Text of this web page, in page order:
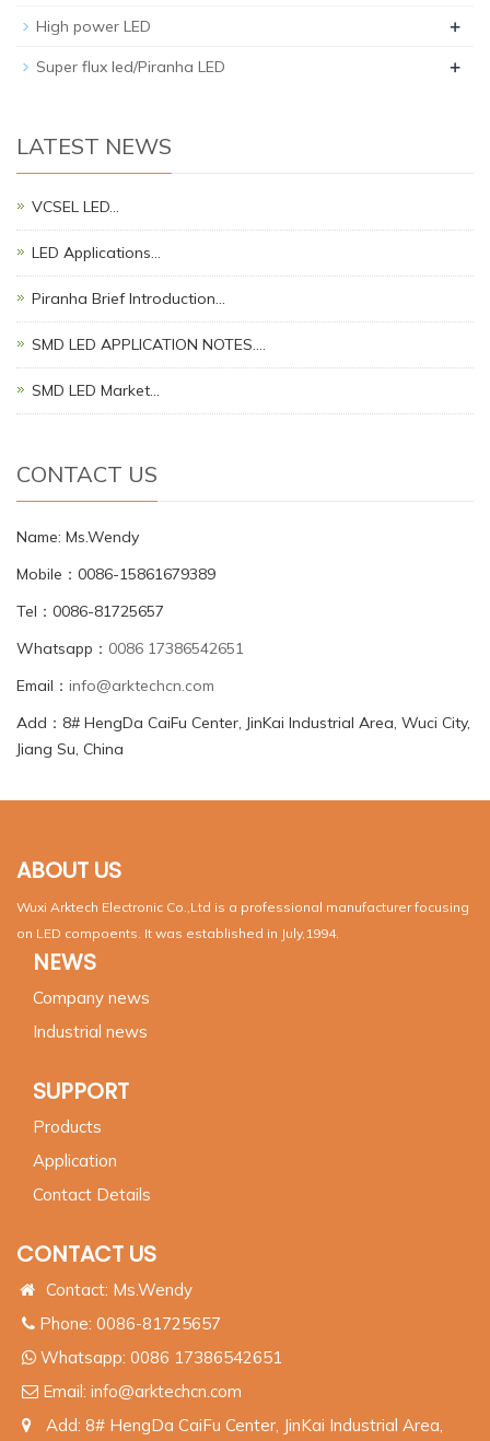
High power LED +
Super flux led/Piranha LED +
LATEST NEWS
VCSEL LED…
LED Applications…
Piranha Brief Introduction…
SMD LED APPLICATION NOTES.…
SMD LED Market…
CONTACT US
Name: Ms.Wendy
Mobile：0086-15861679389
Tel：0086-81725657
Whatsapp： 0086 17386542651
Email： info@arktechcn.com
Add：8# HengDa CaiFu Center, JinKai Industrial Area, Wuci City,
Jiang Su, China
ABOUT US
Wuxi Arktech Electronic Co.,Ltd is a professional manufacturer focusing
on LED compoents. It was established in July,1994.
NEWS
Company news
Industrial news
SUPPORT
Products
Application
Contact Details
CONTACT US
Contact: Ms.Wendy
Phone: 0086-81725657
Whatsapp: 0086 17386542651
Email: info@arktechcn.com
Add: 8# HengDa CaiFu Center, JinKai Industrial Area,